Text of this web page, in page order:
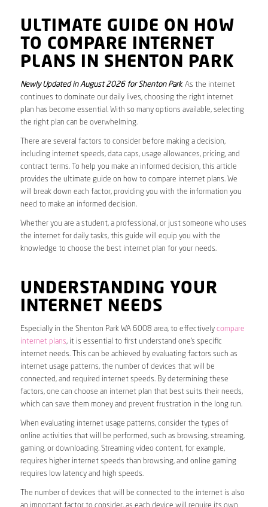
ULTIMATE GUIDE ON HOW
TO COMPARE INTERNET
PLANS IN SHENTON PARK
Newly Updated in August 2026 for Shenton Park. As the internet
continues to dominate our daily lives, choosing the right internet
plan has become essential. With so many options available, selecting
the right plan can be overwhelming.
There are several factors to consider before making a decision,
including internet speeds, data caps, usage allowances, pricing, and
contract terms. To help you make an informed decision, this article
provides the ultimate guide on how to compare internet plans. We
will break down each factor, providing you with the information you
need to make an informed decision.
Whether you are a student, a professional, or just someone who uses
the internet for daily tasks, this guide will equip you with the
knowledge to choose the best internet plan for your needs.
UNDERSTANDING YOUR
INTERNET NEEDS
Especially in the Shenton Park WA 6008 area, to effectively compare
internet plans, it is essential to first understand one’s specific
internet needs. This can be achieved by evaluating factors such as
internet usage patterns, the number of devices that will be
connected, and required internet speeds. By determining these
factors, one can choose an internet plan that best suits their needs,
which can save them money and prevent frustration in the long run.
When evaluating internet usage patterns, consider the types of
online activities that will be performed, such as browsing, streaming,
gaming, or downloading. Streaming video content, for example,
requires higher internet speeds than browsing, and online gaming
requires low latency and high speeds.
The number of devices that will be connected to the internet is also
an important factor to consider, as each device will require its own